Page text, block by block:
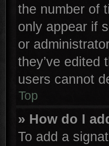
the number of
only appear if
or
they’ve edited
users cannot
Top
» How do I
To add a